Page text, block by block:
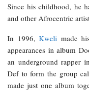
Since his childhood, he
and other Afrocentric
In 1996, Kweli made
appearances in album
an underground rapper
Def to form the group
made just one album